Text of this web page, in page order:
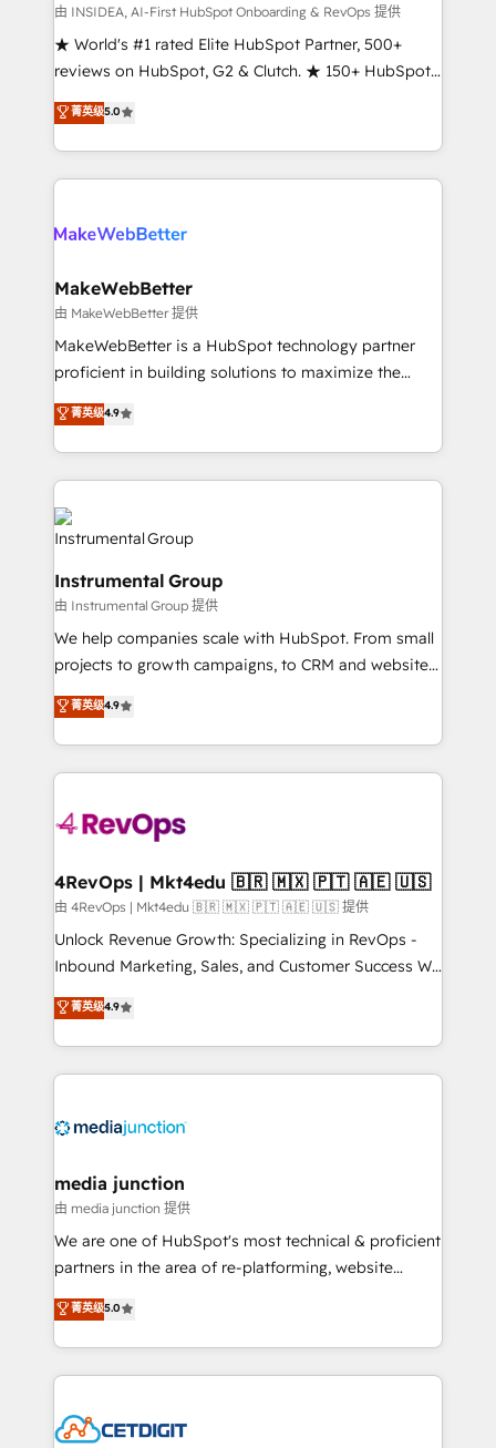
customer lifecycle through seamless integrations,
ensure long-term adoption with change-
management programs, and align marketing, sales,
HubSpot accreditations and experience across
hundreds of organizations in dozens of industries,
explore whether S2 is the partner you’ve been
由 INSIDEA, AI-First HubSpot Onboarding & RevOps 提供
★ World's #1 rated Elite HubSpot Partner, 500+
reviews on HubSpot, G2 & Clutch. ★ 150+ HubSpot
Certified Experts & Trainers across the team ★
1,500+ implementations across five continents ★ AI-
First, RevOps-led, Onboarding obsessed ★
Company of the Year 2024/25 INSIDEA helps
engine. We onboard your team, migrate your data,
from week one, in your time zone. What we do ➤
Onboarding: Live in weeks, with workflows built
around your business, not a template. ➤ Migration:
Move from any legacy CRM. Zero downtime, full data
run your revenue process. Sales, marketing, and
service wired together. ➤ AI and Integrations: Layer
tune-ups, feature rollouts, adoption coaching. Buying
HubSpot, switching to it, or reviving a stale portal?
We are built for the work.
菁英级5.0
MakeWebBetter
由 MakeWebBetter 提供
MakeWebBetter is a HubSpot technology partner
proficient in building solutions to maximize the
operational efficiency of HubSpot. The fastest-
growing tech-enabler & facilitator, MakeWebBetter,
hands you the blend of HubSpot expertise &
eminent solutions & integrations. Trust us to
streamline your HubSpot experience. 🚀HubSpot
Elite Partners with 10+ years of HubSpot experience
Premier Partner 2023 🌟5 HubSpot Accreditations 🌟
Won HubSpot Theme Challenge 2021 🌟INBOUND’19
HubSpot Rising Star Why us? Harnessing the full
potential of the powerful HubSpot CRM. ✔️A team of
HubSpot experts backed by over 10+ years of
HubSpot experience ✔️Flexible pricing models —
Hourly-fee (assigned one Dedicated HubSpot
Admin); Monthly-fee (HubSpot Admin + Project
requirement). ✔️Helped over 25,000+ customers so
on-demand bundle services. Connect with us today!
菁英级4.9
Instrumental Group
由 Instrumental Group 提供
We help companies scale with HubSpot. From small
projects to growth campaigns, to CRM and websites.
Hire an agency that's experienced in every inch of
HubSpot and willing to work hand-in-hand with your
team to simplify the complex and build a better
experience for your team and customers.
菁英级4.9
4RevOps | Mkt4edu 🇧🇷 🇲🇽 🇵🇹 🇦🇪 🇺🇸
由 4RevOps | Mkt4edu 🇧🇷 🇲🇽 🇵🇹 🇦🇪 🇺🇸 提供
Unlock Revenue Growth: Specializing in RevOps -
Inbound Marketing, Sales, and Customer Success We
specialize in driving revenue growth for companies
across industries through tailored marketing, sales,
and customer success strategies, utilizing RevOps
methodologies. As Latin America's largest HubSpot
offer unparalleled insights. Operating in five
Mexico, USA, and Portugal—we've executed over a
hundred successful operations. Our approach,
rooted in RevOps principles, integrates analysis,
training, planning, and qualification. Leveraging
inbound marketing tactics, we focus on
understanding, nurturing, and converting leads.
competitive market.
菁英级4.9
media junction
由 media junction 提供
We are one of HubSpot's most technical & proficient
partners in the area of re-platforming, website
design & development. We specialize in multi-hub
implementations for mid-market & enterprise
companies. We are woman-owned, powered by
coffee, and we ❤️ dogs. We produce award-winning
Impact Award 🏆2022 Technical Expertise Impact
菁英级5.0